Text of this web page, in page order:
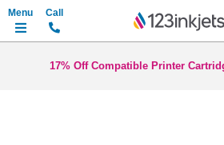
17% Off Compatible Printer